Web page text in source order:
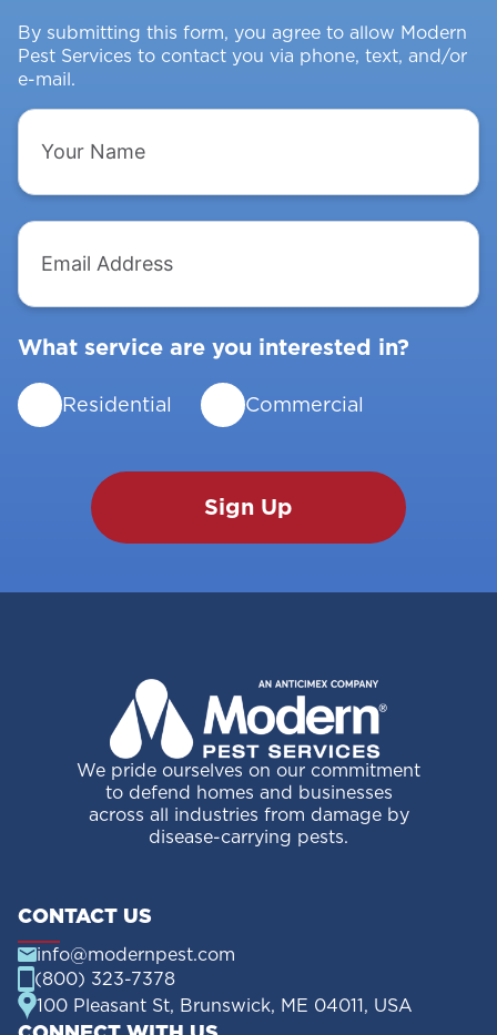
Intruding
By submitting this form, you agree to allow Modern
Pest Services to contact you via phone, text, and/or
e-mail.
Your
Name
Email
Address
What service are you interested in?
Residential Commercial
We pride ourselves on our commitment
to defend homes and businesses
across all industries from damage by
disease-carrying pests.
CONTACT US
info@modernpest.com
(800) 323-7378
100 Pleasant St, Brunswick, ME 04011, USA